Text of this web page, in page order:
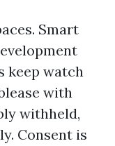
Smart
keep watch
with
withheld,
Consent is